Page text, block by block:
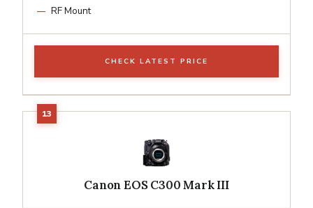
RF Mount
CHECK LATEST PRICE
Canon EOS C300 Mark III